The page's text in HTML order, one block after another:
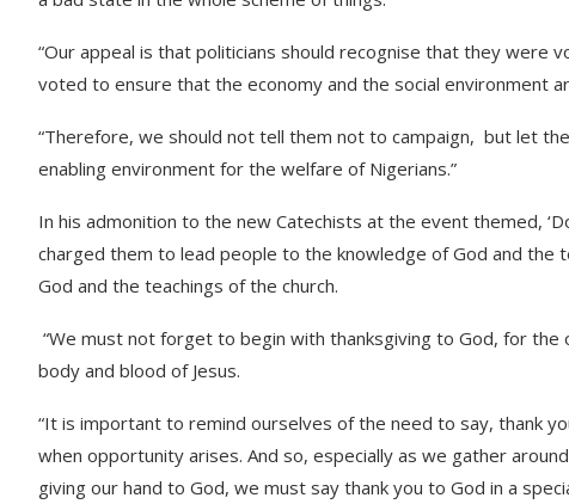
“Our appeal is that politicians should recognise that they
voted to ensure that the economy and the social environment
“Therefore, we should not tell them not to campaign, but let
enabling environment for the welfare of Nigerians.”
In his admonition to the new Catechists at the event themed,
charged them to lead people to the knowledge of God and the
God and the teachings of the church.
“We must not forget to begin with thanksgiving to God, for
body and blood of Jesus.
“It is important to remind ourselves of the need to say, thank
when opportunity arises. And so, especially as we gather
giving our hand to God, we must say thank you to God in a